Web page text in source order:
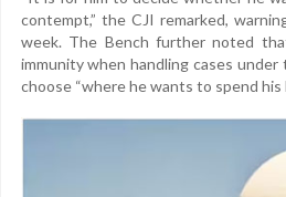
contempt,” the CJI remarked,
week. The Bench further noted
immunity when handling cases
choose “where he wants to spend his